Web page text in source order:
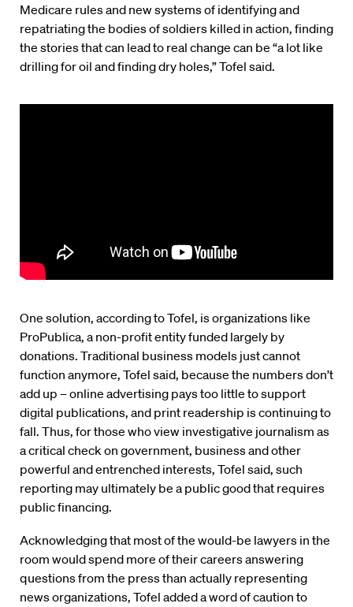
Medicare rules and new systems of identifying and
repatriating the bodies of soldiers killed in action, finding
the stories that can lead to real change can be “a lot like
drilling for oil and finding dry holes,” Tofel said.
One solution, according to Tofel, is organizations like
ProPublica, a non-profit entity funded largely by
donations. Traditional business models just cannot
function anymore, Tofel said, because the numbers don’t
add up – online advertising pays too little to support
digital publications, and print readership is continuing to
fall. Thus, for those who view investigative journalism as
a critical check on government, business and other
powerful and entrenched interests, Tofel said, such
reporting may ultimately be a public good that requires
public financing.
Acknowledging that most of the would-be lawyers in the
room would spend more of their careers answering
questions from the press than actually representing
news organizations, Tofel added a word of caution to